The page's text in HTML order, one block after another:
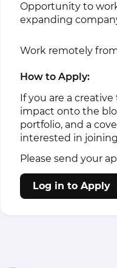
Opportunity to
expanding
Work remotely
How to Apply:
If you are a
impact onto the
portfolio, and a
interested in
Please send your
Log in to Apply